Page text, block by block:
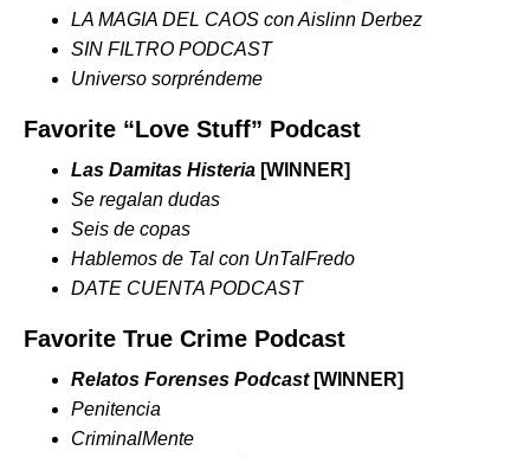
LA MAGIA DEL CAOS con Aislinn Derbez
SIN FILTRO PODCAST
Universo sorpréndeme
Favorite “Love Stuff” Podcast
Las Damitas Histeria [WINNER]
Se regalan dudas
Seis de copas
Hablemos de Tal con UnTalFredo
DATE CUENTA PODCAST
Favorite True Crime Podcast
Relatos Forenses Podcast [WINNER]
Penitencia
CriminalMente